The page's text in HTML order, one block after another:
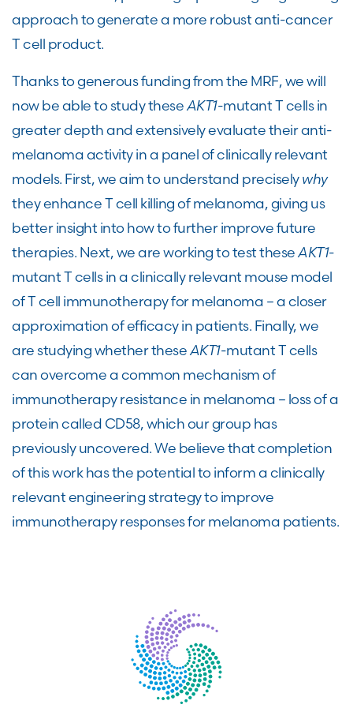
approach to generate a more robust anti-cancer
T cell product.
Thanks to generous funding from the MRF, we will
now be able to study theseAKT1-mutant T cells in
greater depth and extensively evaluate their anti-
melanoma activity in a panel of clinically relevant
models. First, we aim to understand preciselywhy
they enhance T cell killing of melanoma, giving us
better insight into how to further improve future
therapies. Next, we are working to test theseAKT1-
mutant T cells in a clinically relevant mouse model
of T cell immunotherapy for melanoma – a closer
approximation of efficacy in patients. Finally, we
are studying whether theseAKT1-mutant T cells
can overcome a common mechanism of
immunotherapy resistance in melanoma – loss of a
protein called CD58, which our group has
previously uncovered. We believe that completion
of this work has the potential to inform a clinically
relevant engineering strategy to improve
immunotherapy responses for melanoma patients.